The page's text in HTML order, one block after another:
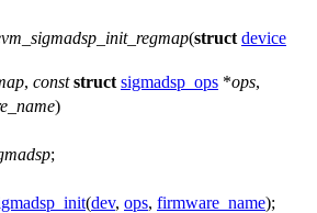
(struct device
, const struct sigmadsp_ops *ops,
)
;
(dev, ops, firmware_name);